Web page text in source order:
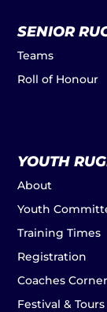
SENIOR
Teams
Roll of Honour
YOUTH
About
Youth
Training Times
Registration
Coaches Corner
Festival & Tours